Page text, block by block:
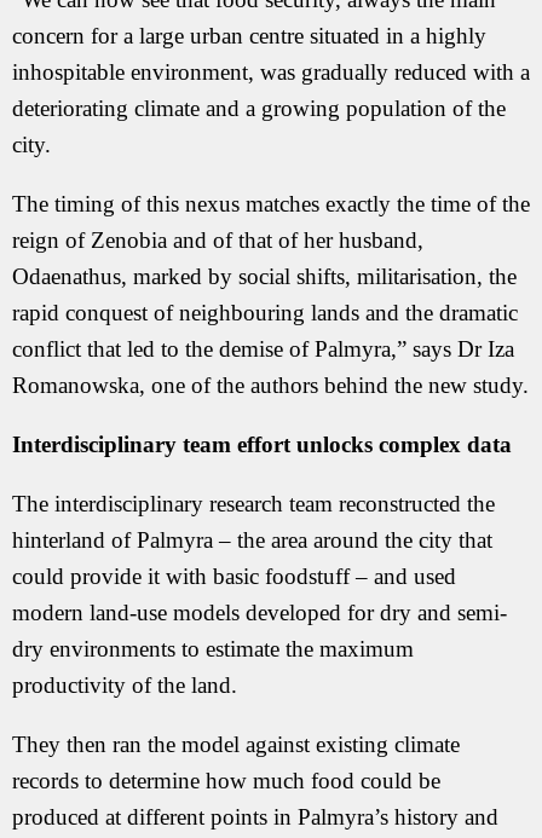
concern for a large urban centre situated in a highly
inhospitable environment, was gradually reduced with a
deteriorating climate and a growing population of the
city.
The timing of this nexus matches exactly the time of the
reign of Zenobia and of that of her husband,
Odaenathus, marked by social shifts, militarisation, the
rapid conquest of neighbouring lands and the dramatic
conflict that led to the demise of Palmyra,” says Dr Iza
Romanowska, one of the authors behind the new study.
Interdisciplinary team effort unlocks complex data
The interdisciplinary research team reconstructed the
hinterland of Palmyra – the area around the city that
could provide it with basic foodstuff – and used
modern land-use models developed for dry and semi-
dry environments to estimate the maximum
productivity of the land.
They then ran the model against existing climate
records to determine how much food could be
produced at different points in Palmyra’s history and